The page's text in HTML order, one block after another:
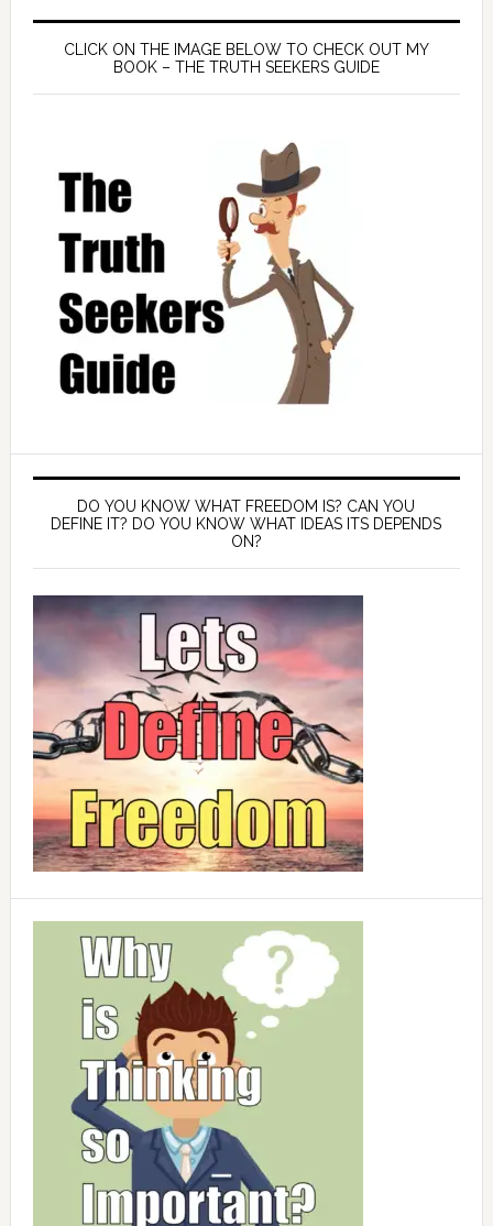
CLICK ON THE IMAGE BELOW TO CHECK OUT MY
BOOK – THE TRUTH SEEKERS GUIDE
DO YOU KNOW WHAT FREEDOM IS? CAN YOU
DEFINE IT? DO YOU KNOW WHAT IDEAS ITS DEPENDS
ON?